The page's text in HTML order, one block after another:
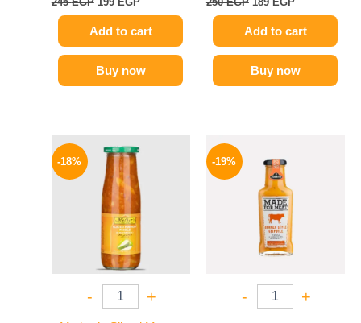
Add to cart
Buy now
Add to cart
Buy now
-18%
- +
price
was:
195 EGP.
price
159 EGP.
-19%
- +
was:
245 EGP.